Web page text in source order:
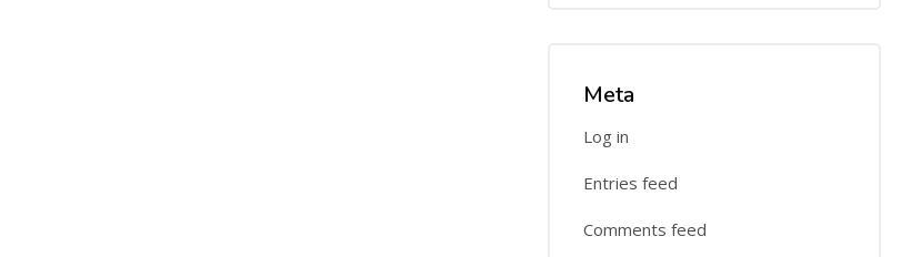
Meta
Log in
Entries feed
Comments feed